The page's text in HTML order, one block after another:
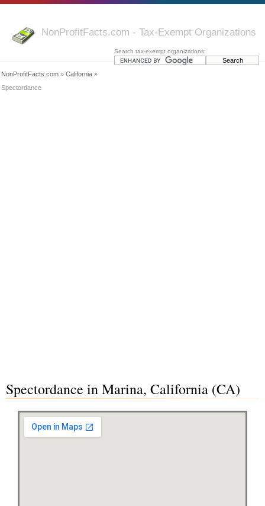
NonProfitFacts.com - Tax-Exempt Organizations
Search tax-exempt organizations:
NonProfitFacts.com » California »
Spectordance
Spectordance in Marina, California (CA)